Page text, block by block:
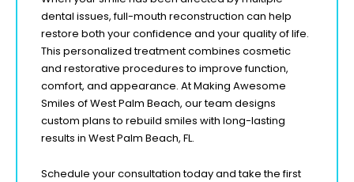
dental issues, full-mouth reconstruction can help
restore both your confidence and your quality of life.
This personalized treatment combines cosmetic
and restorative procedures to improve function,
comfort, and appearance. At Making Awesome
Smiles of West Palm Beach, our team designs
custom plans to rebuild smiles with long-lasting
results in West Palm Beach, FL.
Schedule your consultation today and take the first